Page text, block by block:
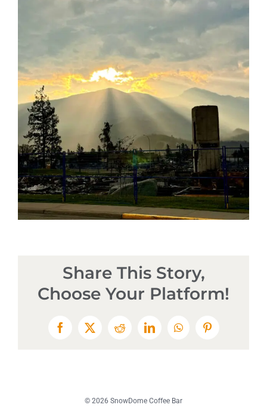
Share This Story,
Choose Your Platform!
Facebook
X RedditLinkedInWhatsAppPinterest
© 2026 SnowDome Coffee Bar